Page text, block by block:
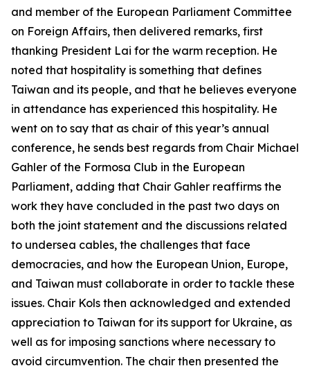
and member of the European Parliament Committee
on Foreign Affairs, then delivered remarks, first
thanking President Lai for the warm reception. He
noted that hospitality is something that defines
Taiwan and its people, and that he believes everyone
in attendance has experienced this hospitality. He
went on to say that as chair of this year’s annual
conference, he sends best regards from Chair Michael
Gahler of the Formosa Club in the European
Parliament, adding that Chair Gahler reaffirms the
work they have concluded in the past two days on
both the joint statement and the discussions related
to undersea cables, the challenges that face
democracies, and how the European Union, Europe,
and Taiwan must collaborate in order to tackle these
issues. Chair Kols then acknowledged and extended
appreciation to Taiwan for its support for Ukraine, as
well as for imposing sanctions where necessary to
avoid circumvention. The chair then presented the